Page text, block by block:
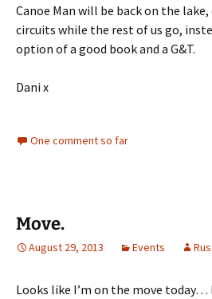
Canoe Man will be back on the
circuits while the rest of us go,
option of a good book and a G&T.
Dani x
One comment so far
Move.
August 29, 2013 Events
Looks like I’m on the move